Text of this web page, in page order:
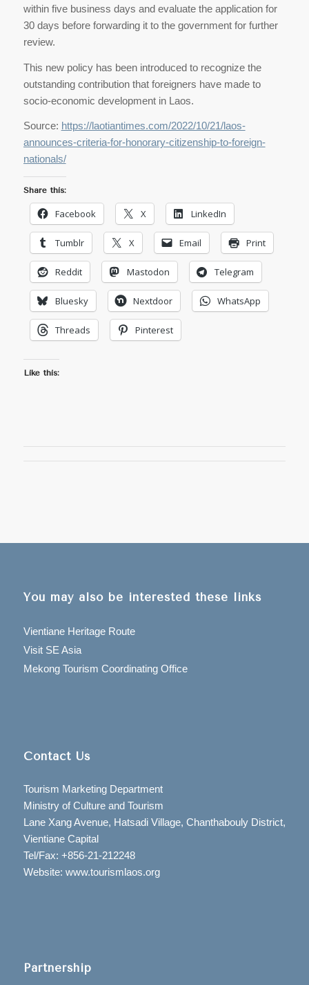
within five business days and evaluate the application for
30 days before forwarding it to the government for further
review.
This new policy has been introduced to recognize the
outstanding contribution that foreigners have made to
socio-economic development in Laos.
Source: https://laotiantimes.com/2022/10/21/laos-
announces-criteria-for-honorary-citizenship-to-foreign-
nationals/
Share this:
Facebook X LinkedIn
Tumblr X Email Print
Reddit Mastodon Telegram
Bluesky Nextdoor WhatsApp
Threads Pinterest
Like this:
You may also be interested these links
Vientiane Heritage Route
Visit SE Asia
Mekong Tourism Coordinating Office
Contact Us
Tourism Marketing Department
Ministry of Culture and Tourism
Lane Xang Avenue, Hatsadi Village, Chanthabouly District,
Vientiane Capital
Tel/Fax: +856-21-212248
Website: www.tourismlaos.org
Partnership